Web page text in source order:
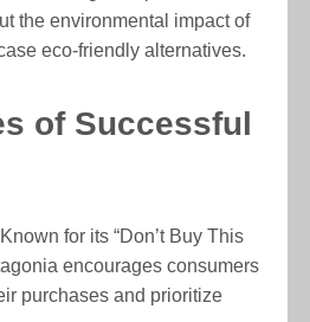
the environmental impact of
eco-friendly alternatives.
of Successful
Known for its “Don’t Buy This
encourages consumers
purchases and prioritize